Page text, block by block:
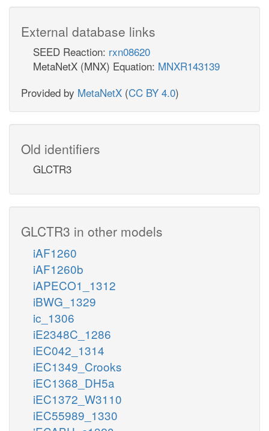
External database links
SEED Reaction: rxn08620
MetaNetX (MNX) Equation: MNXR143139
Provided by MetaNetX (CC BY 4.0)
Old identifiers
GLCTR3
GLCTR3 in other models
iAF1260
iAF1260b
iAPECO1_1312
iBWG_1329
ic_1306
iE2348C_1286
iEC042_1314
iEC1349_Crooks
iEC1368_DH5a
iEC1372_W3110
iEC55989_1330